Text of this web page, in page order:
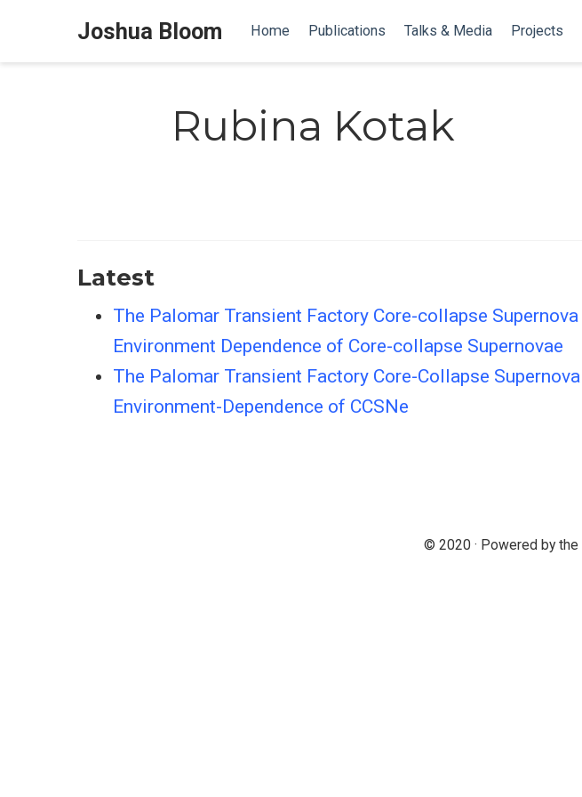
Joshua Bloom Home Publications Talks & Media Projects
Rubina Kotak
Latest
The Palomar Transient Factory Core-collapse
Environment Dependence of Core-collapse Supernovae
The Palomar Transient Factory Core-Collapse
Environment-Dependence of CCSNe
© 2020 · Powered by the